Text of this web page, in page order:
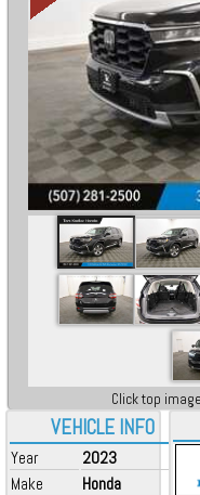
VEHICLE INFO
Year
2023
Make
Honda
Click top